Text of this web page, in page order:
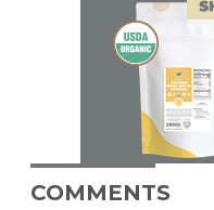
COMMENTS